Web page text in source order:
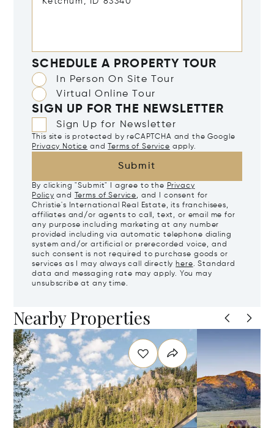
SCHEDULE A PROPERTY TOUR
In Person On Site Tour
Virtual Online Tour
SIGN UP FOR THE NEWSLETTER
Sign Up for Newsletter
This site is protected by reCAPTCHA and the Google
Privacy Notice and Terms of Service apply.
Submit
By clicking "Submit" I agree to the Privacy
Policy and Terms of Service, and I consent for
Christie's International Real Estate, its franchisees,
affiliates and/or agents to call, text, or email me for
any purpose including marketing at any number
provided including via automatic telephone dialing
system and/or artificial or prerecorded voice, and
such consent is not required to purchase goods or
services as I may always call directly here. Standard
data and messaging rate may apply. You may
unsubscribe at any time.
Nearby Properties